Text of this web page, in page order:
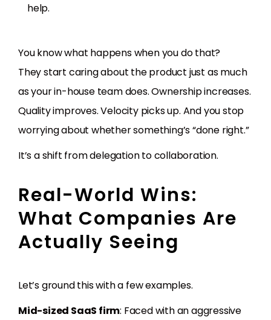
help.
You know what happens when you do that?
They start caring about the product just as much
as your in-house team does. Ownership increases.
Quality improves. Velocity picks up. And you stop
worrying about whether something’s “done right.”
It’s a shift from delegation to collaboration.
Real-World Wins:
What Companies Are
Actually Seeing
Let’s ground this with a few examples.
Mid-sized SaaS firm: Faced with an aggressive